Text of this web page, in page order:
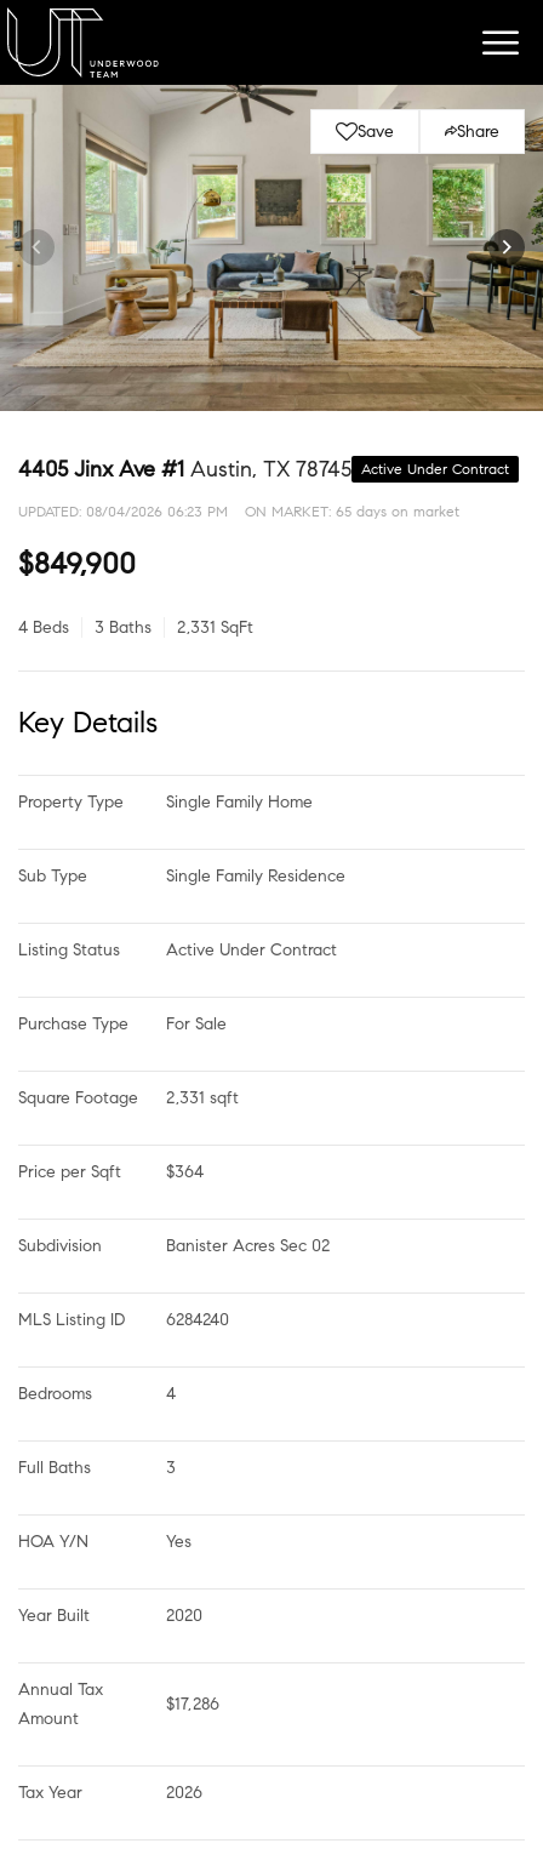
Save Share
4405 Jinx Ave #1 Austin, TX 78745 Active Under Contract
UPDATED: 08/04/2026 06:23 PM ON MARKET: 65 days on market
$849,900
4 Beds 3 Baths 2,331 SqFt
Key Details
Property Type Single Family Home
Sub Type Single Family Residence
Listing Status Active Under Contract
Purchase Type For Sale
Square Footage 2,331 sqft
Price per Sqft $364
Subdivision Banister Acres Sec 02
MLS Listing ID 6284240
Bedrooms 4
Full Baths 3
HOA Y/N Yes
Year Built 2020
Annual Tax
Amount
$17,286
Tax Year 2026